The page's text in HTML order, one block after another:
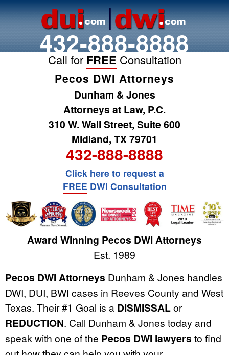
432-888-8888
Call for FREE Consultation
Pecos DWI Attorneys
Dunham & Jones
Attorneys at Law, P.C.
310 W. Wall Street, Suite 600
Midland, TX 79701
432-888-8888
Click here to request a
FREE DWI Consultation
Award Winning Pecos DWI Attorneys
Est. 1989
Pecos DWI Attorneys Dunham & Jones handles
DWI, DUI, BWI cases in Reeves County and West
Texas. Their #1 Goal is a DISMISSALor
REDUCTION. Call Dunham & Jones today and
speak with one of the Pecos DWI lawyers to find